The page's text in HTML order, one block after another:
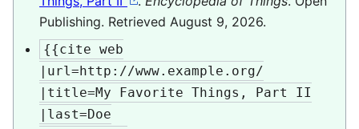
Publishing. Retrieved August 9, 2026.
{{cite web
|url=http://www.example.org/
|title=My Favorite Things, Part II
|last=Doe